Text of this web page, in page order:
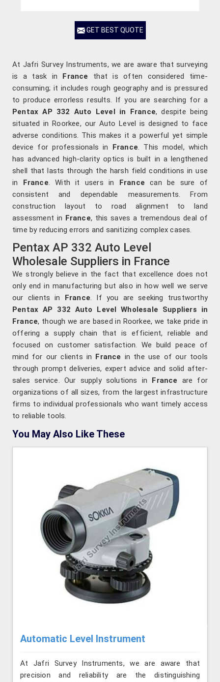
GET BEST QUOTE
At Jafri Survey Instruments, we are aware that surveying
is a task in France that is often considered time-
consuming; it includes rough geography and is pressured
to produce errorless results. If you are searching for a
Pentax AP 332 Auto Level in France, despite being
situated in Roorkee, our Auto Level is designed to face
adverse conditions. This makes it a powerful yet simple
device for professionals in France. This model, which
has advanced high-clarity optics is built in a lengthened
shell that lasts through the harsh field conditions in use
in France. With it users in France can be sure of
consistent and dependable measurements. From
construction layout to road alignment to land
assessment in France, this saves a tremendous deal of
time by reducing errors and sanitizing complex cases.
Pentax AP 332 Auto Level
Wholesale Suppliers in France
We strongly believe in the fact that excellence does not
only end in manufacturing but also in how well we serve
our clients in France. If you are seeking trustworthy
Pentax AP 332 Auto Level Wholesale Suppliers in
France, though we are based in Roorkee, we take pride in
offering a supply chain that is efficient, reliable and
focused on customer satisfaction. We build peace of
mind for our clients in France in the use of our tools
through prompt deliveries, expert advice and solid after-
sales service. Our supply solutions in France are for
organizations of all sizes, from the largest infrastructure
firms to individual professionals who want timely access
to reliable tools.
You May Also Like These
Automatic Level Instrument
At Jafri Survey Instruments, we are aware that
precision and reliability are the distinguishing